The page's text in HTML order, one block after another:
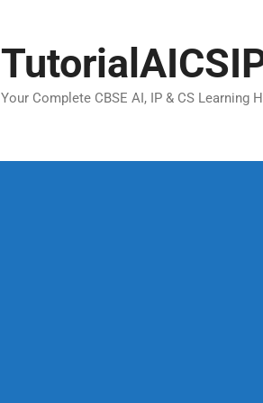
Your Complete CBSE AI, IP & CS Learning